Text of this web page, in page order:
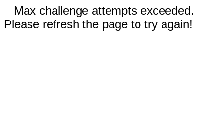
Max challenge attempts exceeded.
Please refresh the page to try again!